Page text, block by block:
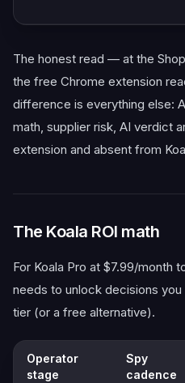
The honest read — at the
the free Chrome extension
difference is everything else:
math, supplier risk, AI verdict
extension and absent from
The Koala ROI math
For Koala Pro at $7.99/month
needs to unlock decisions
tier (or a free alternative).
Operator
stage
Spy
cadence